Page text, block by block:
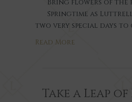
Bring flowers of the
Springtime as
two very special days to
Read More
Take a Leap